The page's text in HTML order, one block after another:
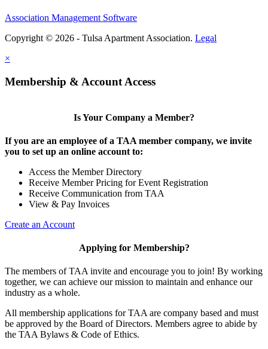
Association Management Software
Copyright © 2026 - Tulsa Apartment Association. Legal
×
Membership & Account Access
Is Your Company a Member?
If you are an employee of a TAA member company, we invite
you to set up an online account to:
Access the Member Directory
Receive Member Pricing for Event Registration
Receive Communication from TAA
View & Pay Invoices
Create an Account
Applying for Membership?
The members of TAA invite and encourage you to join! By working
together, we can achieve our mission to maintain and enhance our
industry as a whole.
All membership applications for TAA are company based and must
be approved by the Board of Directors. Members agree to abide by
the TAA Bylaws & Code of Ethics.